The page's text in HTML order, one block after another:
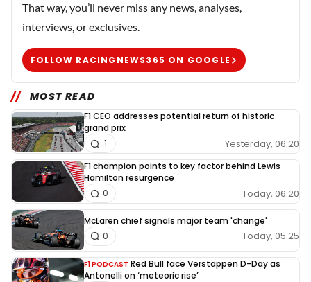
That way, you’ll never miss any news, analyses,
interviews, or exclusives.
FOLLOW RACINGNEWS365 ON GOOGLE
MOST READ
F1 CEO addresses potential return of historic
grand prix
Yesterday, 06:20
1
F1 champion points to key factor behind Lewis
Hamilton resurgence
Today, 06:20
0
McLaren chief signals major team 'change'
Today, 05:25
0
F1 PODCAST Red Bull face Verstappen D-Day as
Antonelli on ‘meteoric rise’